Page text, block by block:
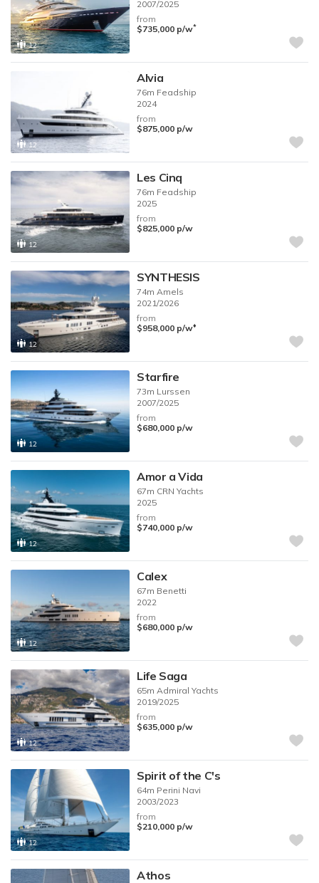
12
2007/2025
from
$735,000 p/w*
12
Alvia
76m Feadship
2024
from
$875,000 p/w
12
Les Cinq
76m Feadship
2025
from
$825,000 p/w
12
SYNTHESIS
74m Amels
2021/2026
from
$958,000 p/w♦︎
12
Starfire
73m Lurssen
2007/2025
from
$680,000 p/w
12
Amor a Vida
67m CRN Yachts
2025
from
$740,000 p/w
12
Calex
67m Benetti
2022
from
$680,000 p/w
12
Life Saga
65m Admiral Yachts
2019/2025
from
$635,000 p/w
12
Spirit of the C's
64m Perini Navi
2003/2023
from
$210,000 p/w
Athos